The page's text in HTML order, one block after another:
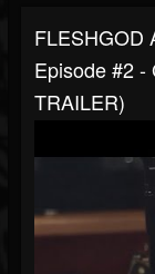
FLESHGOD
Episode #2 -
TRAILER)